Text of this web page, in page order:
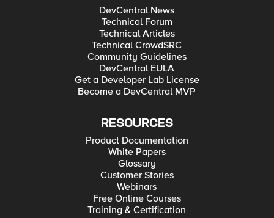
DevCentral News
Technical Forum
Technical Articles
Technical CrowdSRC
Community Guidelines
DevCentral EULA
Get a Developer Lab License
Become a DevCentral MVP
RESOURCES
Product Documentation
White Papers
Glossary
Customer Stories
Webinars
Free Online Courses
Training & Certification